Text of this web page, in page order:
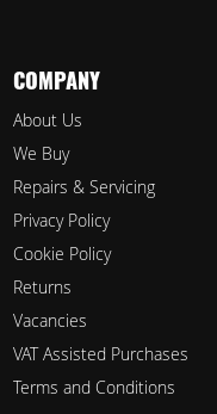
COMPANY
About Us
We Buy
Repairs & Servicing
Privacy Policy
Cookie Policy
Returns
Vacancies
VAT Assisted Purchases
Terms and Conditions